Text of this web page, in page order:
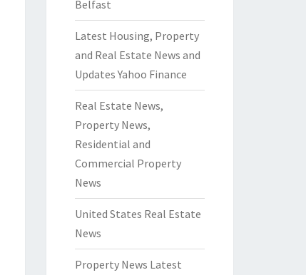
Belfast
Latest Housing, Property
and Real Estate News and
Updates Yahoo Finance
Real Estate News,
Property News,
Residential and
Commercial Property
News
United States Real Estate
News
Property News Latest